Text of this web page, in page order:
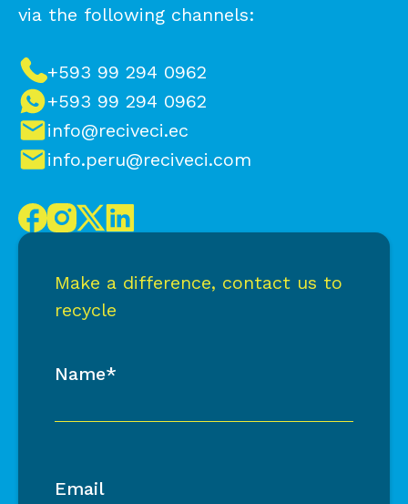
via the following channels:
+593 99 294 0962
+593 99 294 0962
info@reciveci.ec
info.peru@reciveci.com
Make a difference, contact us to
recycle
Name*
Email